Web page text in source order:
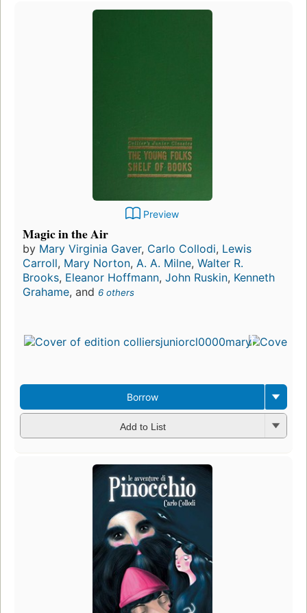
Preview
Magic in the Air
by Mary Virginia Gaver, Carlo Collodi, Lewis
Carroll, Mary Norton, A. A. Milne, Walter R.
Brooks, Eleanor Hoffmann, John Ruskin, Kenneth
Grahame, and 6 others
Borrow
Add to List